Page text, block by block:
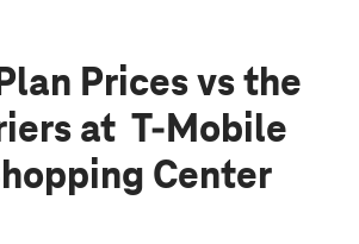
Prices vs the
at T-Mobile
Center